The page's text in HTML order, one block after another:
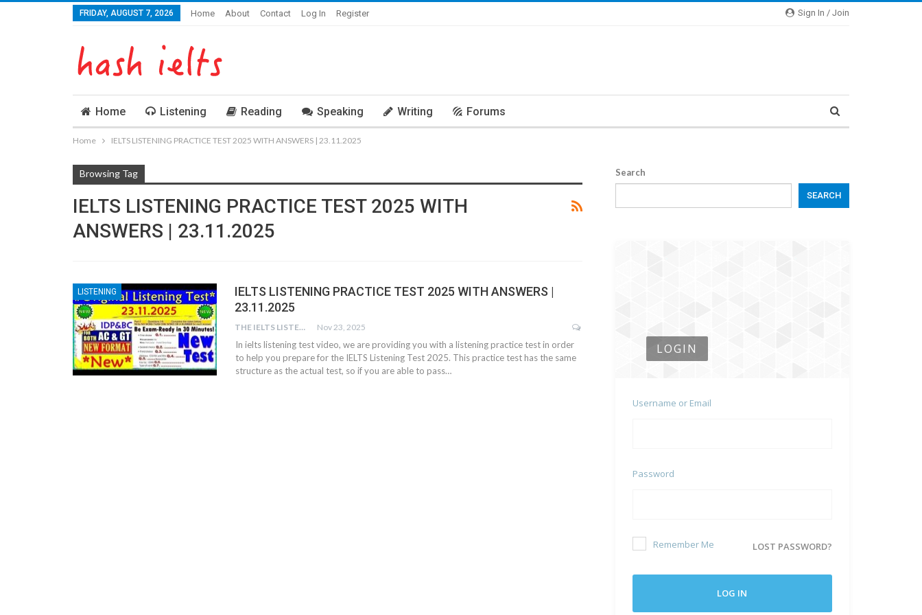
Sign In / Join
FRIDAY, AUGUST 7, 2026 Home About Contact Log In Register
Home Listening Reading Speaking Writing Forums
Home IELTS LISTENING PRACTICE TEST 2025 WITH ANSWERS | 23.11.2025
Browsing Tag
IELTS LISTENING PRACTICE TEST 2025 WITH
ANSWERS | 23.11.2025
LISTENING
IELTS LISTENING PRACTICE TEST 2025 WITH ANSWERS |
23.11.2025
THE IELTS LISTENING TEST Nov 23, 2025
In ielts listening test video, we are providing you with a listening practice test in order
to help you prepare for the IELTS Listening Test 2025. This practice test has the same
structure as the actual test, so if you are able to pass…
Search
SEARCH
LOGIN
Username or Email
Password
Remember Me LOST PASSWORD?
LOG IN